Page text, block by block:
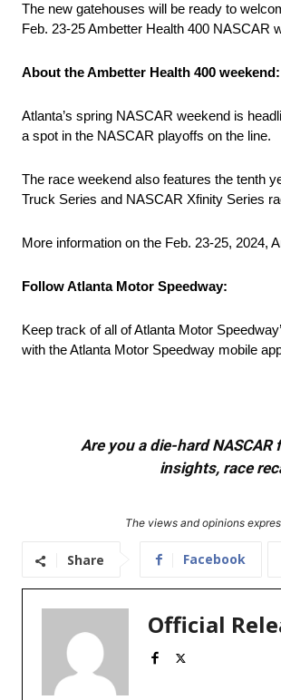
The new gatehouses will be ready to
Feb. 23-25 Ambetter Health 400 NASCAR
About the Ambetter Health 400 weekend:
Atlanta’s spring NASCAR weekend is
a spot in the NASCAR playoffs on the line.
The race weekend also features the tenth
Truck Series and NASCAR Xfinity Series
More information on the Feb. 23-25, 2024,
Follow Atlanta Motor Speedway:
Keep track of all of Atlanta Motor
with the Atlanta Motor Speedway mobile
Are you a die-hard
insights, race
The views and opinions
Share Facebook
Official